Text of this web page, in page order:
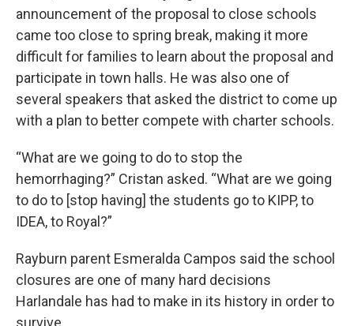
announcement of the proposal to close schools
came too close to spring break, making it more
difficult for families to learn about the proposal and
participate in town halls. He was also one of
several speakers that asked the district to come up
with a plan to better compete with charter schools.
“What are we going to do to stop the
hemorrhaging?” Cristan asked. “What are we going
to do to [stop having] the students go to KIPP, to
IDEA, to Royal?”
Rayburn parent Esmeralda Campos said the school
closures are one of many hard decisions
Harlandale has had to make in its history in order to
survive.